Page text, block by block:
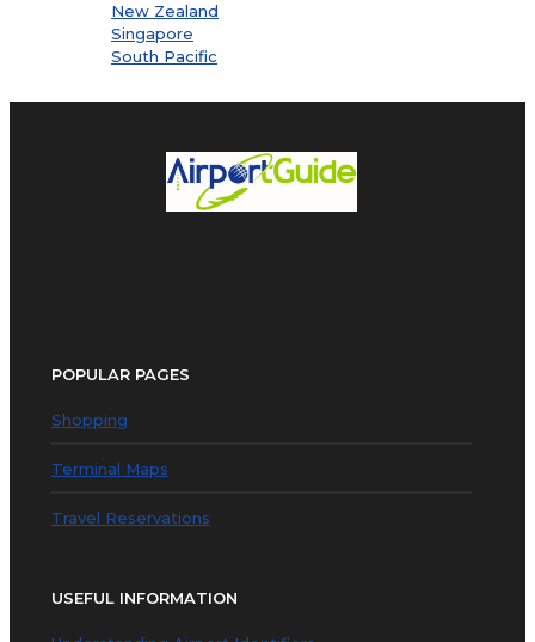
New Zealand
Singapore
South Pacific
POPULAR PAGES
Shopping
Terminal Maps
Travel Reservations
USEFUL INFORMATION